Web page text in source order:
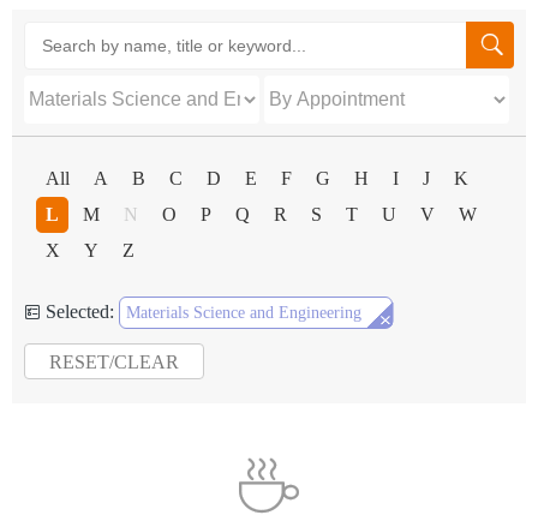

All A B C D E F G H I J
K
L
M N O P Q R S T U V
W
X
Y Z
 Selected: Materials Science and Engineering 
RESET/CLEAR
